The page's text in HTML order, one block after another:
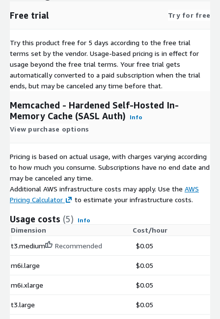
Free trial Try for free
Try this product free for 5 days according to the free trial
terms set by the vendor. Usage-based pricing is in effect for
usage beyond the free trial terms. Your free trial gets
automatically converted to a paid subscription when the trial
ends, but may be canceled any time before that.
Memcached - Hardened Self-Hosted In-
Memory Cache (SASL Auth)
Info
View purchase options
Pricing is based on actual usage, with charges varying according
to how much you consume. Subscriptions have no end date and
may be canceled any time.
Additional AWS infrastructure costs may apply. Use the AWS
Pricing Calculator
to estimate your infrastructure costs.
Usage costs (5) Info
Dimension
Cost/hour
t3.medium
Recommended $0.05
m6i.large $0.05
m6i.xlarge $0.05
t3.large $0.05